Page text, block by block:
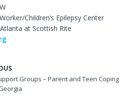
Children’s Epilepsy Center
at Scottish Rite
Groups – Parent and Teen Coping